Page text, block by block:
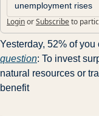
unemployment rises
LoginorSubscribeto
Yesterday, 52% of
question: To invest
natural resources or
benefit